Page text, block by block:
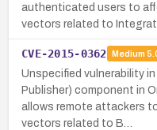
authenticated users to
vectors related to
CVE-2015-0362 Medium
Unspecified vulnerability
Publisher) component in
allows remote attackers
vectors related to B…